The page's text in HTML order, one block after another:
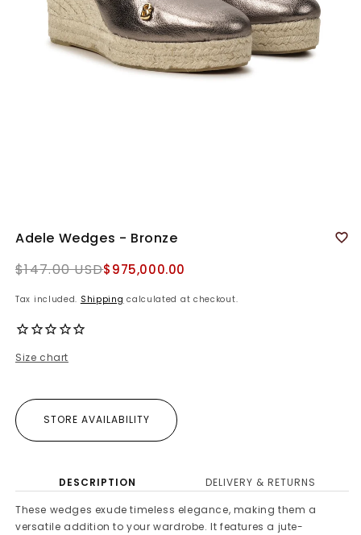
Adele Wedges - Bronze
Regular
$147.00 USD$975,000.00
Tax included. Shipping calculated at checkout.
Size chart
STORE AVAILABILITY
DESCRIPTION
DELIVERY & RETURNS
These wedges exude timeless elegance, making them a
versatile addition to your wardrobe. It features a jute-